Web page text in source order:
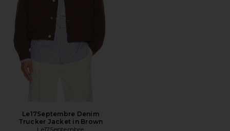
Le17Septembre Denim
Trucker Jacket in Brown
Le17Septembre